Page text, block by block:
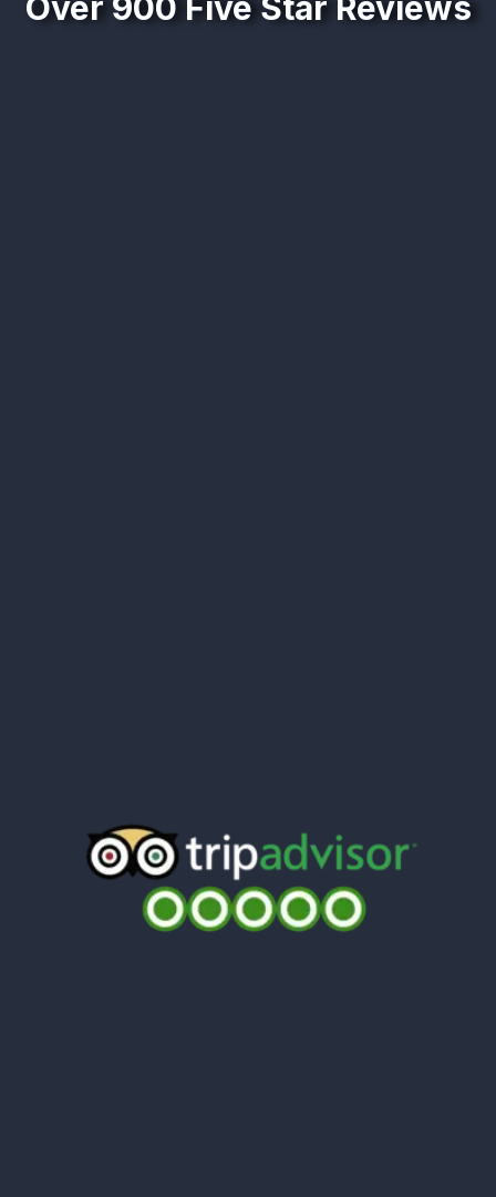
Over 900 Five Star Reviews